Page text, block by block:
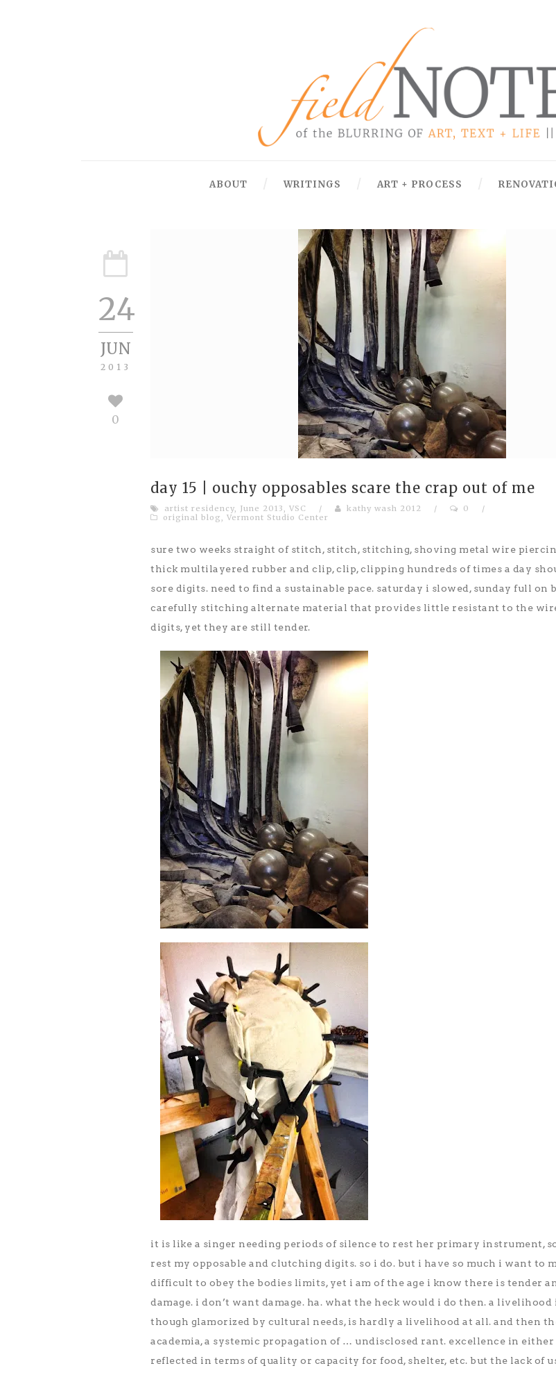
ABOUT WRITINGS ART + PROCESS
24
JUN
2013
0
day 15 | ouchy opposables scare the crap out of me
artist residency, June 2013, VSC / kathy wash 2012 / 0
/
original blog, Vermont Studio Center
sure two weeks straight of stitch, stitch, stitching, shoving metal wire
thick multilayered rubber and clip, clip, clipping hundreds of times a day
sore digits. need to find a sustainable pace. saturday i slowed, sunday full on
carefully stitching alternate material that provides little resistant to the
digits, yet they are still tender.
it is like a singer needing periods of silence to rest her primary instrument,
rest my opposable and clutching digits. so i do. but i have so much i want to
difficult to obey the bodies limits, yet i am of the age i know there is tender
damage. i don’t want damage. ha. what the heck would i do then. a livelihood
though glamorized by cultural needs, is hardly a livelihood at all. and then
academia, a systemic propagation of … undisclosed rant. excellence in
reflected in terms of quality or capacity for food, shelter, etc. but the lack of